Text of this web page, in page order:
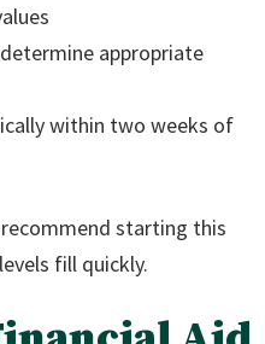
appropriate
within two weeks of
starting this
fill quickly.